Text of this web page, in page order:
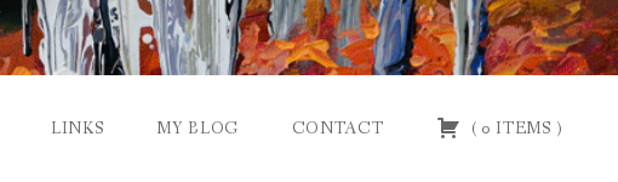
LINKS MY BLOG CONTACT ( 0 ITEMS )